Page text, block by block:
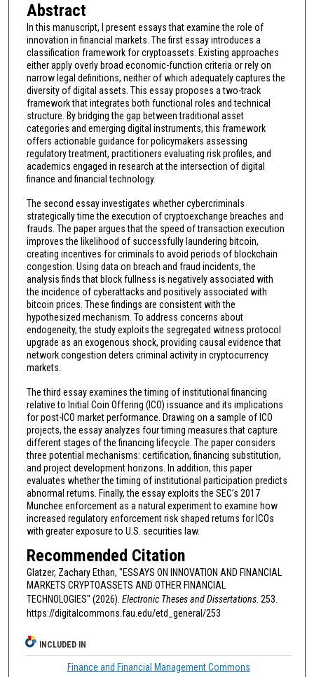
Abstract
In this manuscript, I present essays that examine the role of
innovation in financial markets. The first essay introduces a
classification framework for cryptoassets. Existing approaches
either apply overly broad economic-function criteria or rely on
narrow legal definitions, neither of which adequately captures the
diversity of digital assets. This essay proposes a two-track
framework that integrates both functional roles and technical
structure. By bridging the gap between traditional asset
categories and emerging digital instruments, this framework
offers actionable guidance for policymakers assessing
regulatory treatment, practitioners evaluating risk profiles, and
academics engaged in research at the intersection of digital
finance and financial technology.
The second essay investigates whether cybercriminals
strategically time the execution of cryptoexchange breaches and
frauds. The paper argues that the speed of transaction execution
improves the likelihood of successfully laundering bitcoin,
creating incentives for criminals to avoid periods of blockchain
congestion. Using data on breach and fraud incidents, the
analysis finds that block fullness is negatively associated with
the incidence of cyberattacks and positively associated with
bitcoin prices. These findings are consistent with the
hypothesized mechanism. To address concerns about
endogeneity, the study exploits the segregated witness protocol
upgrade as an exogenous shock, providing causal evidence that
network congestion deters criminal activity in cryptocurrency
markets.
The third essay examines the timing of institutional financing
relative to Initial Coin Offering (ICO) issuance and its implications
for post-ICO market performance. Drawing on a sample of ICO
projects, the essay analyzes four timing measures that capture
different stages of the financing lifecycle. The paper considers
three potential mechanisms: certification, financing substitution,
and project development horizons. In addition, this paper
evaluates whether the timing of institutional participation predicts
abnormal returns. Finally, the essay exploits the SEC’s 2017
Munchee enforcement as a natural experiment to examine how
increased regulatory enforcement risk shaped returns for ICOs
with greater exposure to U.S. securities law.
Recommended Citation
Glatzer, Zachary Ethan, "ESSAYS ON INNOVATION AND FINANCIAL
MARKETS CRYPTOASSETS AND OTHER FINANCIAL
TECHNOLOGIES" (2026). Electronic Theses and Dissertations. 253.
https://digitalcommons.fau.edu/etd_general/253
INCLUDED IN
Finance and Financial Management Commons